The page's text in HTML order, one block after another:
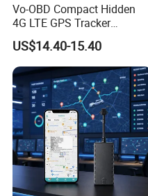
Customers' Feedback:
Vo-OBD Compact Hidden
4G LTE GPS Tracker
Practical Automotive Anti-
Theft Solution 24h Round
Clock Location Monitoring
No Wiring Required Locator
US$14.40-15.40